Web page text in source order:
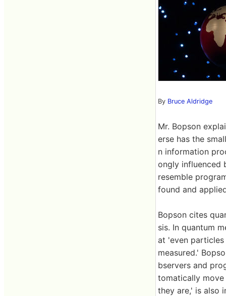
By Bruce Aldridge
Mr. Bopson
erse has the
n information
ongly influenced
resemble
found and
Bopson cites
sis. In quantum
at 'even
measured.'
bservers and
tomatically
they are,' is also